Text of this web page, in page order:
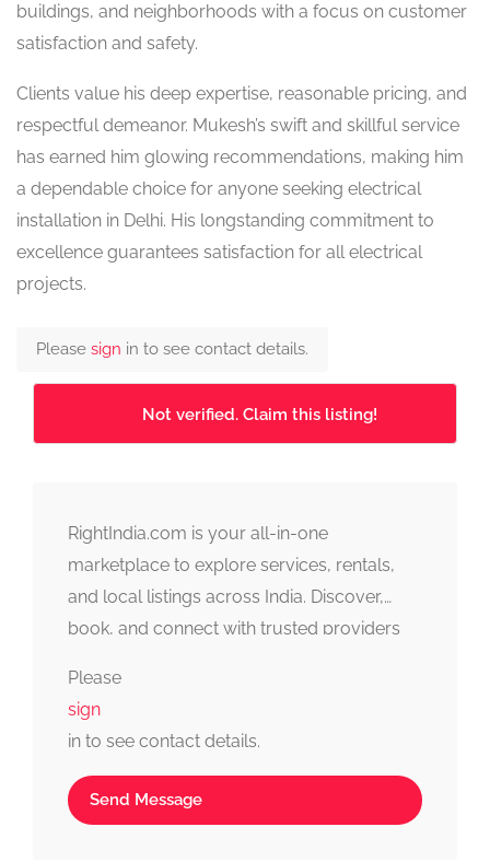
buildings, and neighborhoods with a focus on customer
satisfaction and safety.
Clients value his deep expertise, reasonable pricing, and
respectful demeanor. Mukesh’s swift and skillful service
has earned him glowing recommendations, making him
a dependable choice for anyone seeking electrical
installation in Delhi. His longstanding commitment to
excellence guarantees satisfaction for all electrical
projects.
Please sign in to see contact details.
Not verified. Claim this listing!
RightIndia.com is your all-in-one
marketplace to explore services, rentals,
and local listings across India. Discover,
book, and connect with trusted providers
Please
sign
in to see contact details.
Send Message